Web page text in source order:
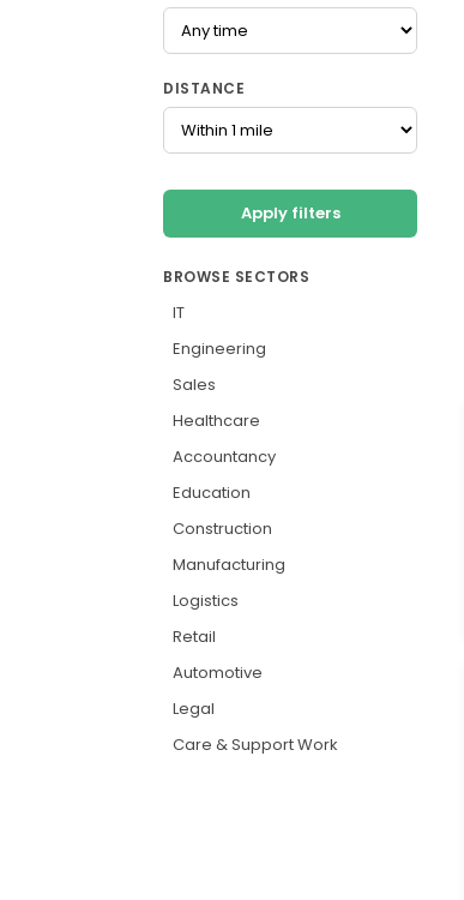
DISTANCE
Apply filters
BROWSE SECTORS
IT
Engineering
Sales
Healthcare
Accountancy
Education
Construction
Manufacturing
Logistics
Retail
Automotive
Legal
Care & Support Work